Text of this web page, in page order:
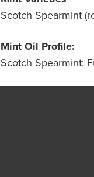
Scotch Spearmint
Mint Oil Profile:
Scotch Spearmint: